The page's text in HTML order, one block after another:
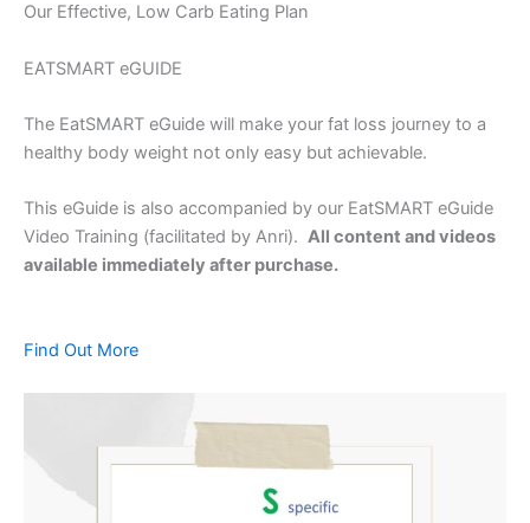
Our Effective, Low Carb Eating Plan
EATSMART eGUIDE
The EatSMART eGuide will make your fat loss journey to a
healthy body weight not only easy but achievable.
This eGuide is also accompanied by our EatSMART eGuide
Video Training (facilitated by Anri). All content and videos
available immediately after purchase.
Find Out More